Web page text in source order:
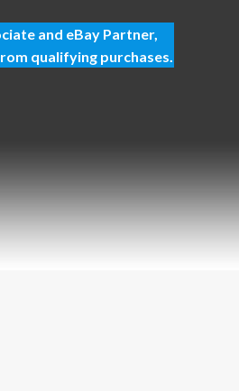
and eBay Partner,
qualifying purchases.